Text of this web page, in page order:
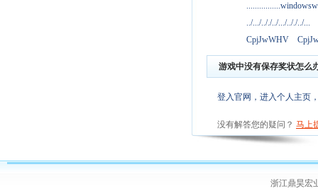
../.../.././../.../.././../...
CpjJwWHV
游戏中没有保存奖状怎么
登入官网，进入个人主页
没有解答您的疑问？ 马上
浙江鼎昊宏